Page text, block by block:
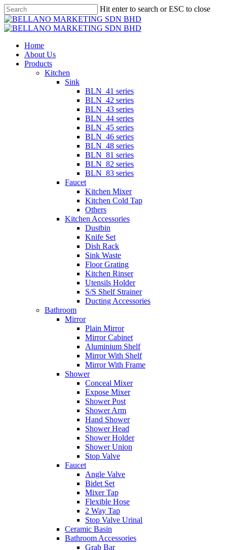
Skip
to
main
Hit enter to search or ESC to close
Close
Search
Menu
Home
About Us
Products
Kitchen
Sink
BLN_41 series
BLN_42 series
BLN_43 series
BLN_44 series
BLN_45 series
BLN_46 series
BLN_48 series
BLN_81 series
BLN_82 series
BLN_83 series
Faucet
Kitchen Mixer
Kitchen Cold Tap
Others
Kitchen Accessories
Dustbin
Knife Set
Dish Rack
Sink Waste
Floor Grating
Kitchen Rinser
Utensils Holder
S/S Shelf Strainer
Ducting Accessories
Bathroom
Mirror
Plain Mirror
Mirror Cabinet
Aluminium Shelf
Mirror With Shelf
Mirror With Frame
Shower
Conceal Mixer
Expose Mixer
Shower Post
Shower Arm
Hand Shower
Shower Head
Shower Holder
Shower Union
Stop Valve
Faucet
Angle Valve
Bidet Set
Mixer Tap
Flexible Hose
2 Way Tap
Stop Valve Urinal
Ceramic Basin
Bathroom Accessories
Grab Bar